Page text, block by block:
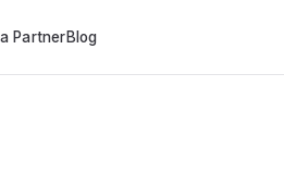
PartnerBlog